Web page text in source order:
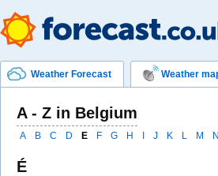
Weather Forecast Weather
A - Z in Belgium
A B C D E F G H J K L M N
É